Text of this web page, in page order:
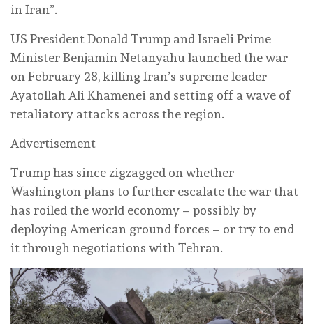
in Iran”.
US President Donald Trump and Israeli Prime
Minister Benjamin Netanyahu launched the war
on February 28, killing Iran’s supreme leader
Ayatollah Ali Khamenei and setting off a wave of
retaliatory attacks across the region.
Advertisement
Trump has since zigzagged on whether
Washington plans to further escalate the war that
has roiled the world economy – possibly by
deploying American ground forces – or try to end
it through negotiations with Tehran.